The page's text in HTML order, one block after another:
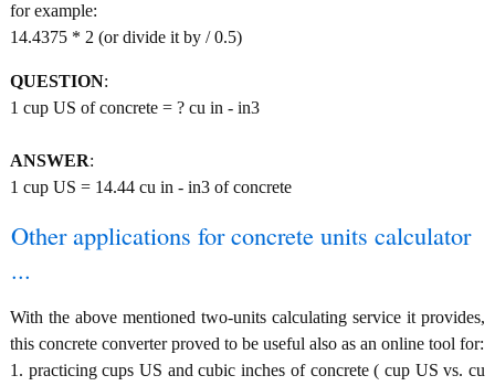
for example:
14.4375 * 2 (or divide it by / 0.5)
QUESTION:
1 cup US of concrete = ? cu in - in3
ANSWER:
1 cup US = 14.44 cu in - in3 of concrete
Other applications for concrete units calculator
...
With the above mentioned two-units calculating service it provides,
this concrete converter proved to be useful also as an online tool for:
1. practicing cups US and cubic inches of concrete ( cup US vs. cu